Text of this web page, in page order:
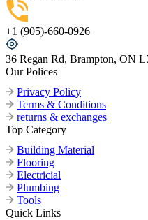
+1 (905)-660-0926
36 Regan Rd, Brampton, ON
Our Polices
Privacy Policy
Terms & Conditions
returns & exchanges
Top Category
Building Material
Flooring
Electricial
Plumbing
Tools
Quick Links